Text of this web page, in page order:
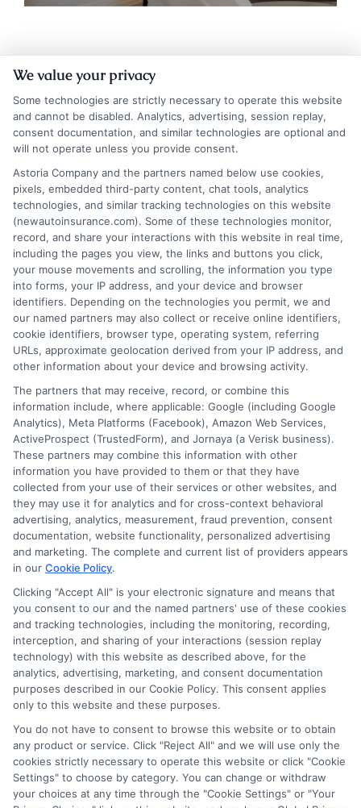
Insurance Disclaimer:NewAutoInsurance is a
free service to assist users in getting
insurance quotes from insurance providers.
NewAutoInsurance is not affiliated with any
state or government agency.
NewAutoInsurance is not an insurance
agency or broker, nor an insurance referral
service. NewAutoInsurance does not endorse
or recommend any participating Third-Party
Insurance Providers that pay to participate in
this advertising.
Privacy Policy
Terms
Your Privacy
Choices
Privacy Request
Health Data Privacy
Data Broker
We value your privacy
Some technologies are strictly necessary to operate this website
and cannot be disabled. Analytics, advertising, session replay,
consent documentation, and similar technologies are optional and
will not operate unless you provide consent.
Astoria Company and the partners named below use cookies,
pixels, embedded third-party content, chat tools, analytics
technologies, and similar tracking technologies on this website
(newautoinsurance.com). Some of these technologies monitor,
record, and share your interactions with this website in real time,
including the pages you view, the links and buttons you click,
your mouse movements and scrolling, the information you type
into forms, your IP address, and your device and browser
identifiers. Depending on the technologies you permit, we and
our named partners may also collect or receive online identifiers,
cookie identifiers, browser type, operating system, referring
URLs, approximate geolocation derived from your IP address, and
other information about your device and browsing activity.
The partners that may receive, record, or combine this
information include, where applicable: Google (including Google
Analytics), Meta Platforms (Facebook), Amazon Web Services,
ActiveProspect (TrustedForm), and Jornaya (a Verisk business).
These partners may combine this information with other
information you have provided to them or that they have
collected from your use of their services or other websites, and
they may use it for analytics and for cross-context behavioral
advertising, analytics, measurement, fraud prevention, consent
documentation, website functionality, personalized advertising
and marketing. The complete and current list of providers appears
in our Cookie Policy.
Clicking "Accept All" is your electronic signature and means that
you consent to our and the named partners' use of these cookies
and tracking technologies, including the monitoring, recording,
interception, and sharing of your interactions (session replay
technology) with this website as described above, for the
analytics, advertising, marketing, and consent documentation
purposes described in our Cookie Policy. This consent applies
only to this website and these purposes.
You do not have to consent to browse this website or to obtain
any product or service. Click "Reject All" and we will use only the
cookies strictly necessary to operate this website or click "Cookie
Settings" to choose by category. You can change or withdraw
your choices at any time through the "Cookie Settings" or "Your